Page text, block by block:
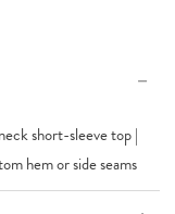
short-sleeve top |
hem or side seams